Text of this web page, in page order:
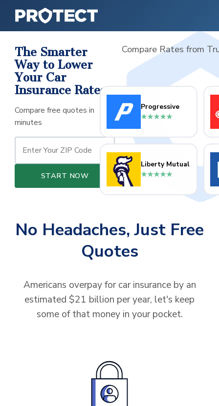
The Smarter
Way to Lower
Your Car
Insurance Rates
Compare free quotes in
minutes
START NOW
Compare Rates from
Progressive
★★★★★
Liberty Mutual
★★★★★
No Headaches, Just Free
Quotes
Americans overpay for car insurance by an
estimated $21 billion per year, let's keep
some of that money in your pocket.